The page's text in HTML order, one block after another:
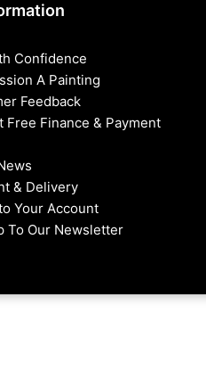
Confidence
A Painting
Feedback
Free Finance & Payment
& Delivery
Your Account
To Our Newsletter